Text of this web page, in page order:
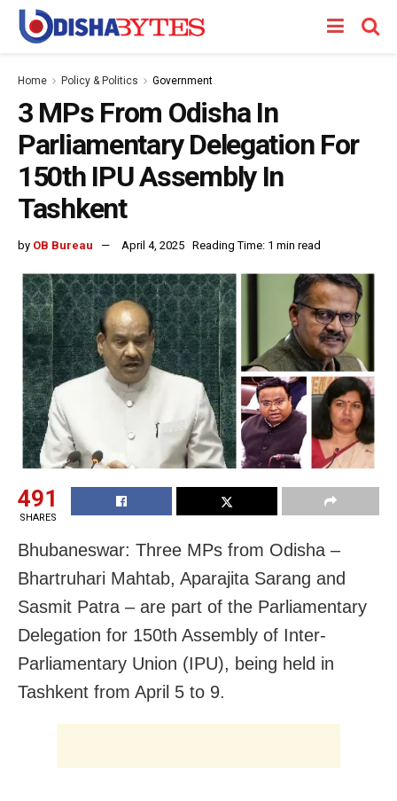
Home Policy & Politics Government
3 MPs From Odisha In
Parliamentary Delegation For
150th IPU Assembly In
Tashkent
by OB Bureau April 4, 2025 Reading Time: 1 min read
491
SHARES
Bhubaneswar: Three MPs from Odisha –
Bhartruhari Mahtab, Aparajita Sarang and
Sasmit Patra – are part of the Parliamentary
Delegation for 150th Assembly of Inter-
Parliamentary Union (IPU), being held in
Tashkent from April 5 to 9.